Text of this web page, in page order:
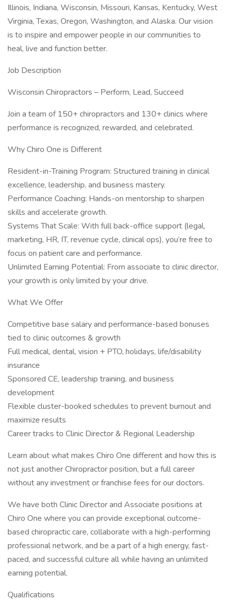
Illinois, Indiana, Wisconsin, Missouri, Kansas, Kentucky, West
Virginia, Texas, Oregon, Washington, and Alaska. Our vision
is to inspire and empower people in our communities to
heal, live and function better.
Job Description
Wisconsin Chiropractors – Perform, Lead, Succeed
Join a team of 150+ chiropractors and 130+ clinics where
performance is recognized, rewarded, and celebrated.
Why Chiro One is Different
Resident-in-Training Program: Structured training in clinical
excellence, leadership, and business mastery.
Performance Coaching: Hands-on mentorship to sharpen
skills and accelerate growth.
Systems That Scale: With full back-office support (legal,
marketing, HR, IT, revenue cycle, clinical ops), you’re free to
focus on patient care and performance.
Unlimited Earning Potential: From associate to clinic director,
your growth is only limited by your drive.
What We Offer
Competitive base salary and performance-based bonuses
tied to clinic outcomes & growth
Full medical, dental, vision + PTO, holidays, life/disability
insurance
Sponsored CE, leadership training, and business
development
Flexible cluster-booked schedules to prevent burnout and
maximize results
Career tracks to Clinic Director & Regional Leadership
Learn about what makes Chiro One different and how this is
not just another Chiropractor position, but a full career
without any investment or franchise fees for our doctors.
We have both Clinic Director and Associate positions at
Chiro One where you can provide exceptional outcome-
based chiropractic care, collaborate with a high-performing
professional network, and be a part of a high energy, fast-
paced, and successful culture all while having an unlimited
earning potential.
Qualifications